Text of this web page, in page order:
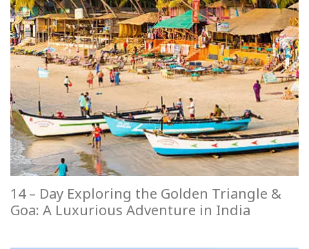
14 – Day Exploring the Golden Triangle &
Goa: A Luxurious Adventure in India